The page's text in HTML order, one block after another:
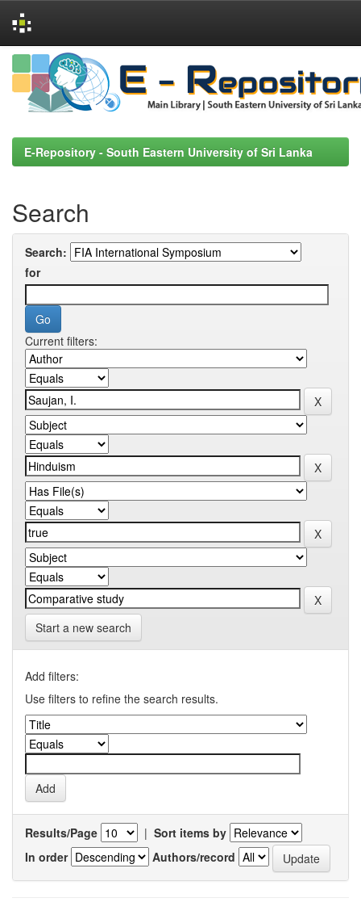
Skip
navigation
E-Repository - South Eastern University of Sri Lanka
Search
Search:
for
Current filters:
Start a new search
Add filters:
Use filters to refine the search results.
Results/Page | Sort items by
In order
Authors/record